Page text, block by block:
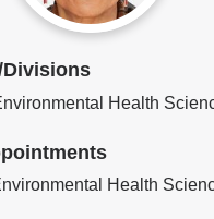
Divisions
Health
Health